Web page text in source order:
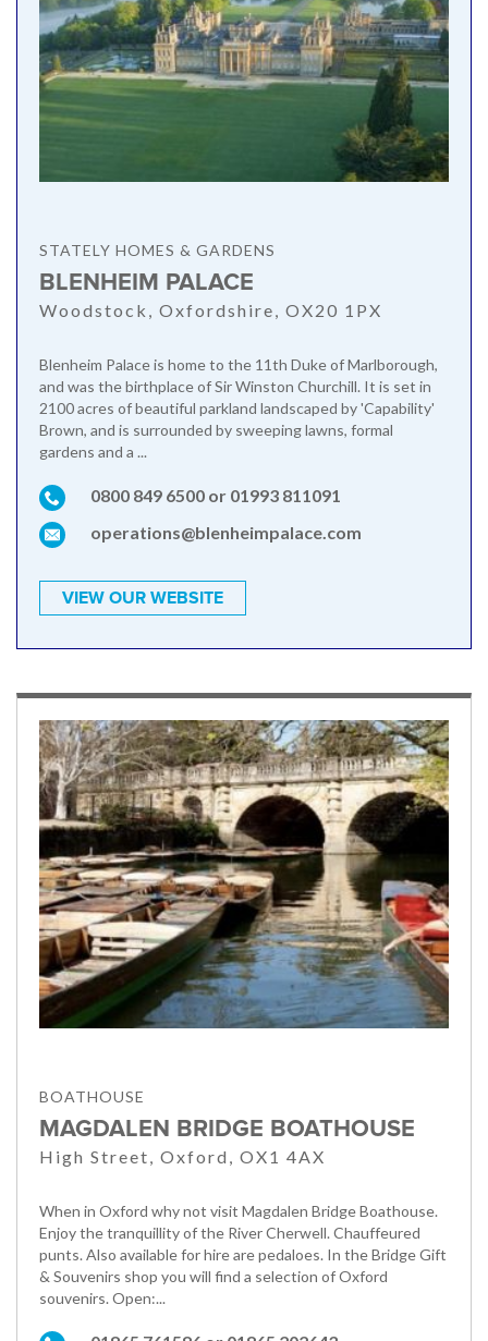
STATELY HOMES & GARDENS
BLENHEIM PALACE
Woodstock, Oxfordshire, OX20 1PX
Blenheim Palace is home to the 11th Duke of Marlborough,
and was the birthplace of Sir Winston Churchill. It is set in
2100 acres of beautiful parkland landscaped by 'Capability'
Brown, and is surrounded by sweeping lawns, formal
gardens and a ...
0800 849 6500 or 01993 811091
operations@blenheimpalace.com
VIEW OUR WEBSITE
BOATHOUSE
MAGDALEN BRIDGE BOATHOUSE
High Street, Oxford, OX1 4AX
When in Oxford why not visit Magdalen Bridge Boathouse.
Enjoy the tranquillity of the River Cherwell. Chauffeured
punts. Also available for hire are pedaloes. In the Bridge Gift
& Souvenirs shop you will find a selection of Oxford
souvenirs. Open:...